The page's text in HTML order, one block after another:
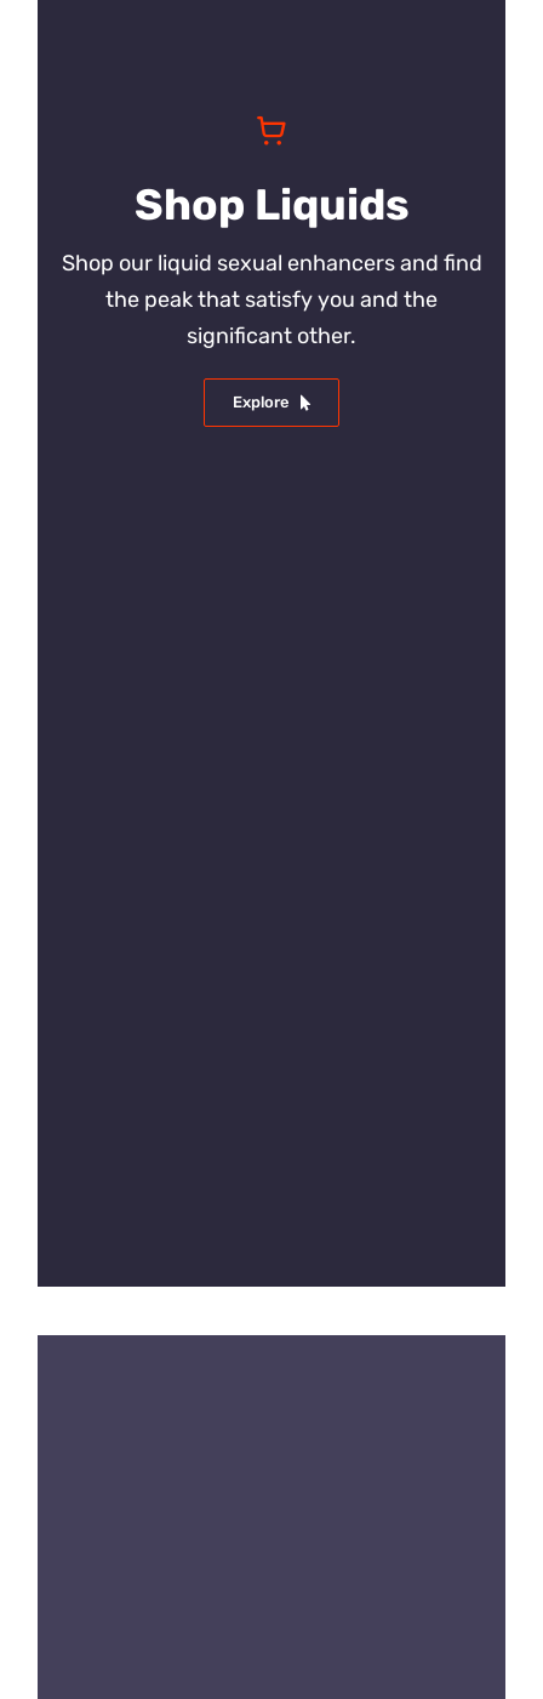
Shop Liquids
Shop our liquid sexual enhancers and find
the peak that satisfy you and the
significant other.
Explore